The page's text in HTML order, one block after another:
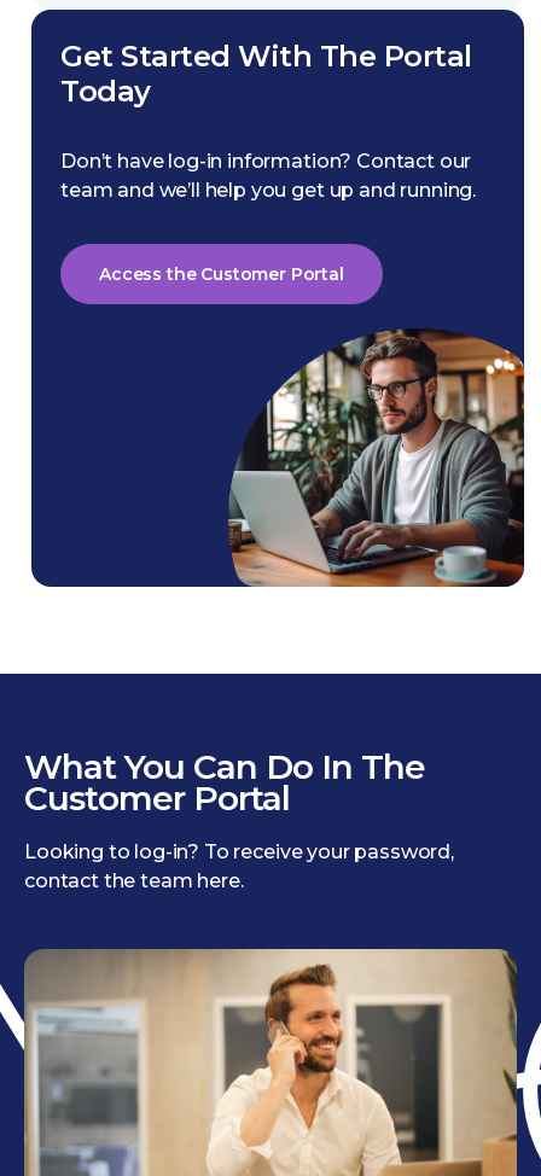
Get Started With The Portal
Today
Don’t have log-in information? Contact our
team and we’ll help you get up and running.
Access the Customer Portal
What You Can Do In The
Customer Portal
Looking to log-in? To receive your password,
contact the team here.